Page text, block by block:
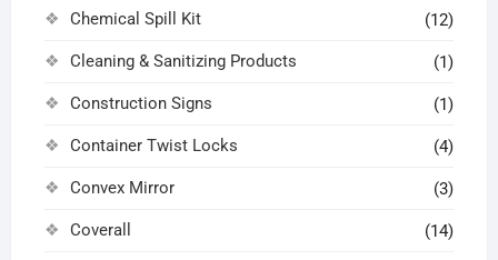
Chemical Spill Kit (12)
Cleaning & Sanitizing Products (1)
Construction Signs (1)
Container Twist Locks (4)
Convex Mirror (3)
Coverall (14)